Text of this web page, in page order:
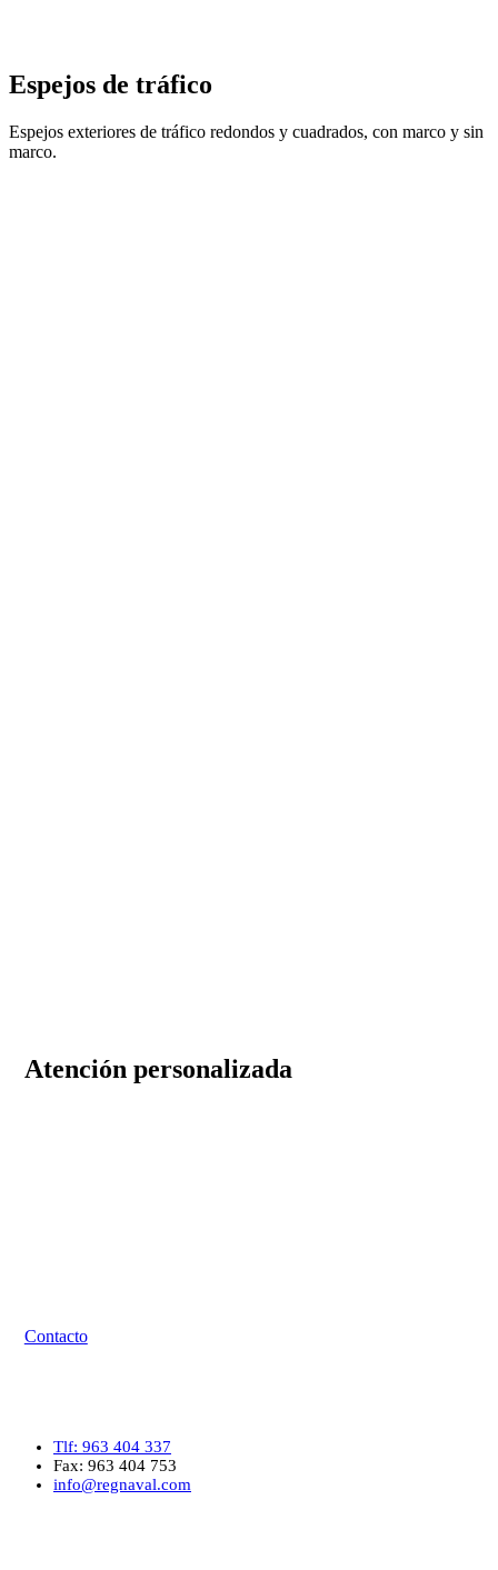
Espejos de tráfico
Espejos exteriores de tráfico redondos y cuadrados, con marco y sin
marco.
Atención personalizada
Contacto
Tlf: 963 404 337
Fax: 963 404 753
info@regnaval.com